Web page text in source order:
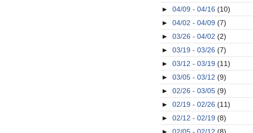
► 04/09 - 04/16 (10)
► 04/02 - 04/09 (7)
► 03/26 - 04/02 (2)
► 03/19 - 03/26 (7)
► 03/12 - 03/19 (11)
► 03/05 - 03/12 (9)
► 02/26 - 03/05 (9)
► 02/19 - 02/26 (11)
► 02/12 - 02/19 (8)